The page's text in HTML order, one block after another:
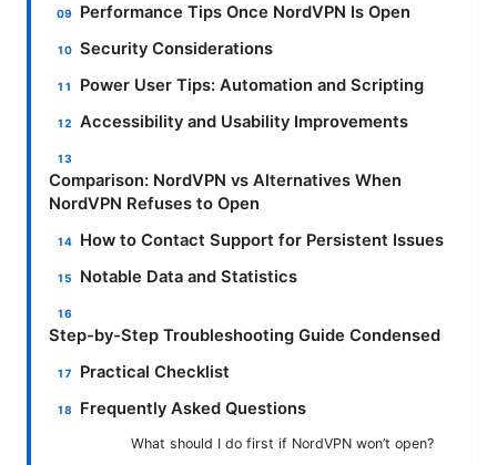
Performance Tips Once NordVPN Is Open
Security Considerations
Power User Tips: Automation and Scripting
Accessibility and Usability Improvements
Comparison: NordVPN vs Alternatives When
NordVPN Refuses to Open
How to Contact Support for Persistent Issues
Notable Data and Statistics
Step-by-Step Troubleshooting Guide Condensed
Practical Checklist
Frequently Asked Questions
What should I do first if NordVPN won’t open?